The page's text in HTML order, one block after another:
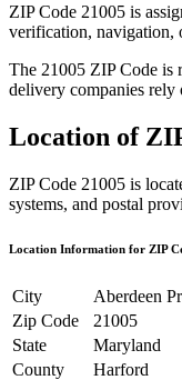
ZIP Code 21005 is
verification, navigation,
The 21005 ZIP Code is
delivery companies rely
Location of
ZIP Code 21005 is
systems, and postal
Location Information for ZIP
City
Aberdeen
Zip Code
21005
State
Maryland
County
Harford